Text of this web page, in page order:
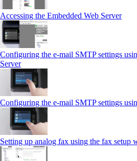
Accessing the Embedded Web Server
Configuring the e-mail SMTP settings
Server
Configuring the e-mail SMTP settings
Setting up analog fax using the fax setup